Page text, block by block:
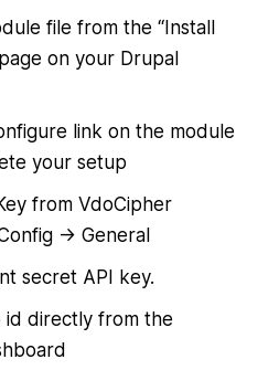
file from the “Install
on your Drupal
link on the module
your setup
from VdoCipher
-> General
secret API key.
id directly from the